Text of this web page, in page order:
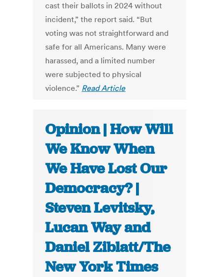
cast their ballots in 2024 without
incident,” the report said. “But
voting was not straightforward and
safe for all Americans. Many were
harassed, and a limited number
were subjected to physical
violence.” Read Article
Opinion | How Will
We Know When
We Have Lost Our
Democracy? |
Steven Levitsky,
Lucan Way and
Daniel Ziblatt/The
New York Times